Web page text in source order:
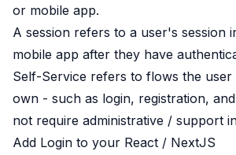
or mobile app.
A session refers to a user's session
mobile app after they have
Self-Service refers to flows the
own - such as login, registration,
not require administrative / support
Add Login to your React / NextJS